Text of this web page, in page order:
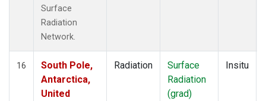
Surface
Radiation
Network.
16
South Pole,
Antarctica,
United
Radiation
Surface
Radiation
(grad)
Insitu